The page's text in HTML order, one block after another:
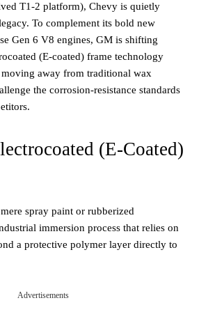
T1-2 platform), Chevy is quietly
To complement its bold new
Gen 6 V8 engines, GM is shifting
(E-coated) frame technology
away from traditional wax
the corrosion-resistance standards
(E-Coated)
spray paint or rubberized
immersion process that relies on
a protective polymer layer directly to
Advertisements